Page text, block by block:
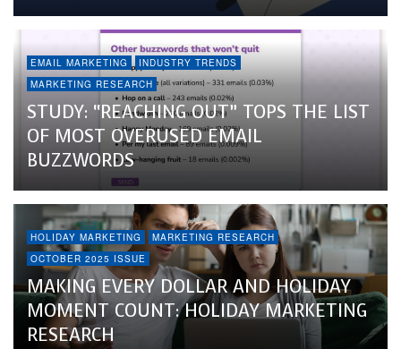
EMAIL MARKETING
INDUSTRY TRENDS
MARKETING RESEARCH
STUDY: “REACHING OUT” TOPS THE LIST
OF MOST OVERUSED EMAIL
BUZZWORDS
HOLIDAY MARKETING
MARKETING RESEARCH
OCTOBER 2025 ISSUE
MAKING EVERY DOLLAR AND HOLIDAY
MOMENT COUNT: HOLIDAY MARKETING
RESEARCH